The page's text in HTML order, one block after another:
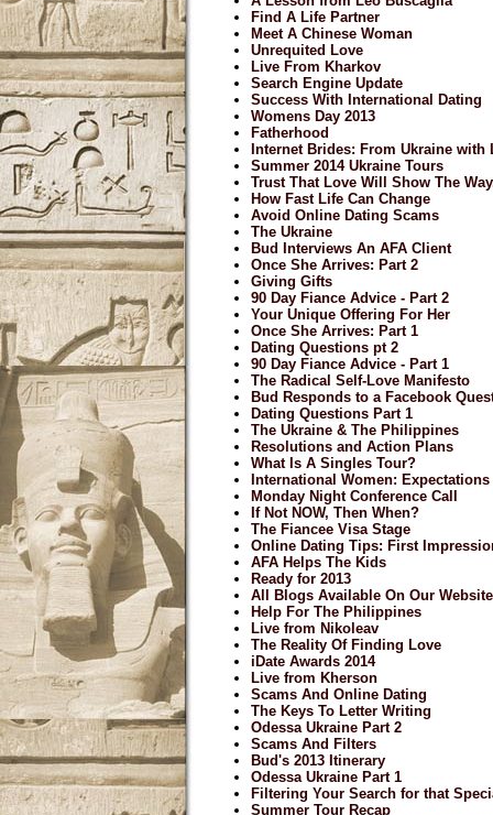
Find A Life Partner
Meet A Chinese Woman
Unrequited Love
Live From Kharkov
Search Engine Update
Success With International Dating
Womens Day 2013
Fatherhood
Internet Brides: From Ukraine with
Summer 2014 Ukraine Tours
Trust That Love Will Show The
How Fast Life Can Change
Avoid Online Dating Scams
The Ukraine
Bud Interviews An AFA Client
Once She Arrives: Part 2
Giving Gifts
90 Day Fiance Advice - Part 2
Your Unique Offering For Her
Once She Arrives: Part 1
Dating Questions pt 2
90 Day Fiance Advice - Part 1
The Radical Self-Love Manifesto
Bud Responds to a Facebook
Dating Questions Part 1
The Ukraine & The Philippines
Resolutions and Action Plans
What Is A Singles Tour?
International Women: Expectations
Monday Night Conference Call
If Not NOW, Then When?
The Fiancee Visa Stage
Online Dating Tips: First
AFA Helps The Kids
Ready for 2013
All Blogs Available On Our Website
Help For The Philippines
Live from Nikoleav
The Reality Of Finding Love
iDate Awards 2014
Live from Kherson
Scams And Online Dating
The Keys To Letter Writing
Odessa Ukraine Part 2
Scams And Filters
Bud's 2013 Itinerary
Odessa Ukraine Part 1
Filtering Your Search for that
Summer Tour Recap